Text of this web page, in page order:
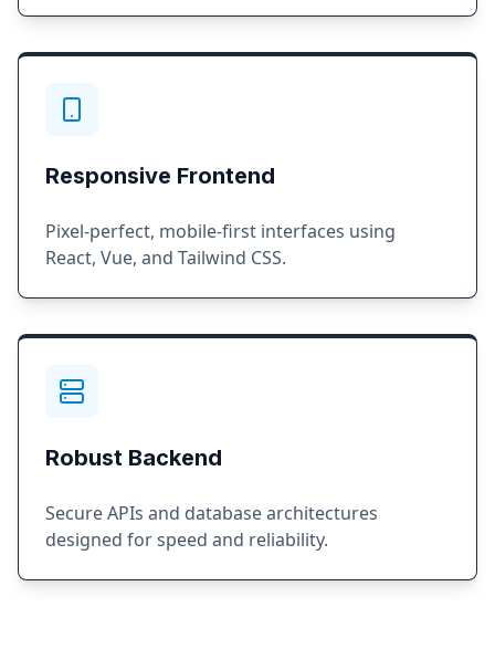
Responsive Frontend
Pixel-perfect, mobile-first interfaces using
React, Vue, and Tailwind CSS.
Robust Backend
Secure APIs and database architectures
designed for speed and reliability.